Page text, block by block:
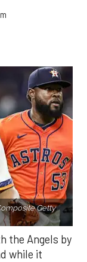
Getty
the Angels by
while it